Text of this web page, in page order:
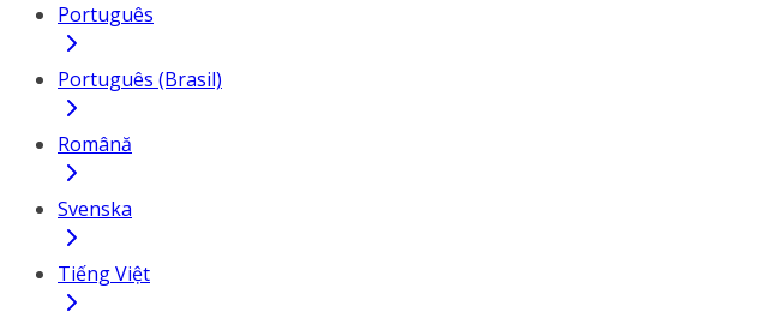
Português
Português (Brasil)
Română
Svenska
Tiếng Việt